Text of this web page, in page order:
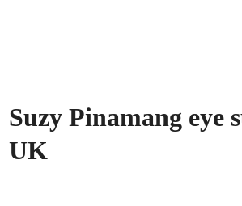
Suzy Pinamang eye
UK